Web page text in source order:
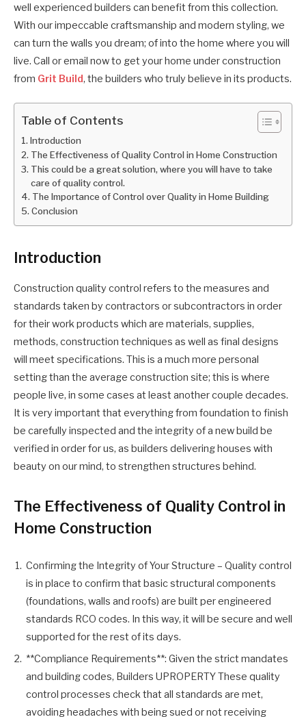
well experienced builders can benefit from this collection.
With our impeccable craftsmanship and modern styling, we
can turn the walls you dream; of into the home where you will
live. Call or email now to get your home under construction
from Grit Build, the builders who truly believe in its products.
Table of Contents
Introduction
The Effectiveness of Quality Control in Home Construction
This could be a great solution, where you will have to take
care of quality control.
The Importance of Control over Quality in Home Building
Conclusion
Introduction
Construction quality control refers to the measures and
standards taken by contractors or subcontractors in order
for their work products which are materials, supplies,
methods, construction techniques as well as final designs
will meet specifications. This is a much more personal
setting than the average construction site; this is where
people live, in some cases at least another couple decades.
It is very important that everything from foundation to finish
be carefully inspected and the integrity of a new build be
verified in order for us, as builders delivering houses with
beauty on our mind, to strengthen structures behind.
The Effectiveness of Quality Control in
Home Construction
Confirming the Integrity of Your Structure – Quality control
is in place to confirm that basic structural components
(foundations, walls and roofs) are built per engineered
standards RCO codes. In this way, it will be secure and well
supported for the rest of its days.
**Compliance Requirements**: Given the strict mandates
and building codes, Builders UPROPERTY These quality
control processes check that all standards are met,
avoiding headaches with being sued or not receiving